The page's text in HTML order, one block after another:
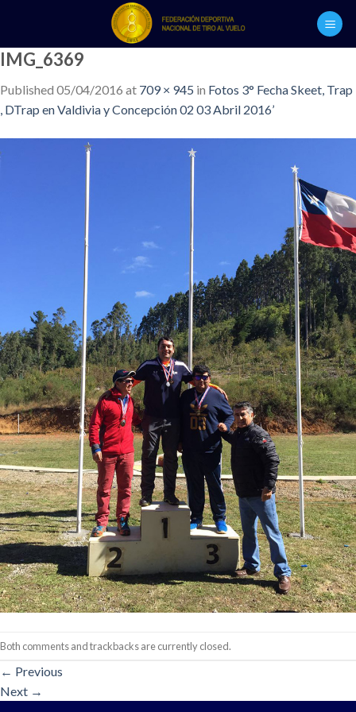
content
IMG_6369
Published 05/04/2016 at 709 × 945 in Fotos 3° Fecha Skeet, Trap
, DTrap en Valdivia y Concepción 02 03 Abril 2016’
Both comments and trackbacks are currently closed.
← Previous
Next →